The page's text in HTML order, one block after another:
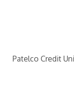
Patelco Credit